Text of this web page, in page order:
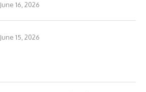
June 16, 2026
June 15, 2026